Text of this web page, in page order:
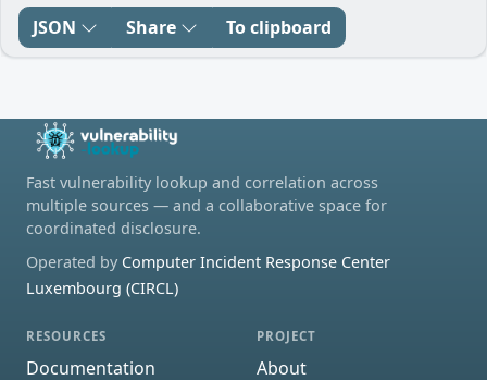
JSON Share To clipboard
Fast vulnerability lookup and correlation across
multiple sources — and a collaborative space for
coordinated disclosure.
Operated by Computer Incident Response Center
Luxembourg (CIRCL)
RESOURCES
Documentation
PROJECT
About